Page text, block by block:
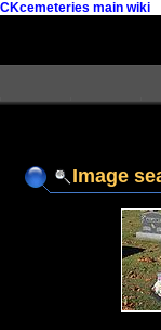
CKcemeteries main wiki
Image